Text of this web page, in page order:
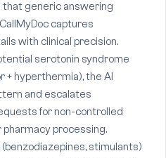
generic answering
captures
with clinical precision.
serotonin syndrome
+ hyperthermia), the AI
and escalates
for non-controlled
processing.
stimulants)